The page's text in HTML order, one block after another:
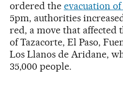
ordered the evacuation
5pm, authorities
red, a move that affected
of Tazacorte, El Paso,
Los Llanos de Aridane,
35,000 people.